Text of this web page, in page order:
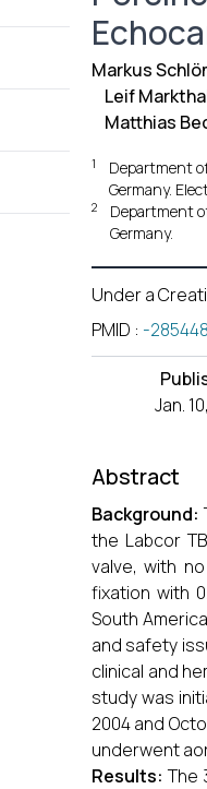
Markus
Leif
Matthias
1
Department
Germany.
2
Department
Germany.
Under a
PMID : -
Jan.
Abstract
Background:
the Labcor
valve, with
fixation with
South
and safety
clinical and
study was
2004 and
underwent
Results:The